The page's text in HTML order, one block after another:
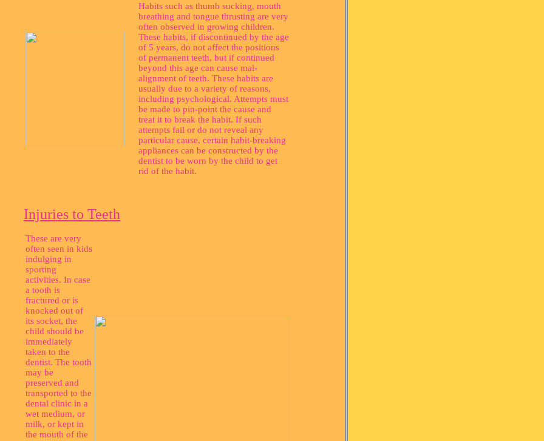
Habits such as thumb sucking, mouth
breathing and tongue thrusting are very
often observed in growing children.
These habits, if discontinued by the age
of 5 years, do not affect the positions
of permanent teeth, but if continued
beyond this age can cause mal-
alignment of teeth. These habits are
usually due to a variety of reasons,
including psychological. Attempts must
be made to pin-point the cause and
treat it to break the habit. If such
attempts fail or do not reveal any
particular cause, certain habit-breaking
appliances can be constructed by the
dentist to be worn by the child to get
rid of the habit.
Injuries to Teeth
These are very
often seen in kids
indulging in
sporting
activities. In case
a tooth is
fractured or is
knocked out of
its socket, the
child should be
immediately
taken to the
dentist. The tooth
may be
preserved and
transported to the
dental clinic in a
wet medium, or
milk, or kept in
the mouth of the